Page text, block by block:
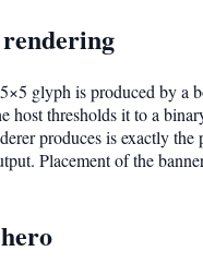
glyph is produced by a
host thresholds it to a
produces is exactly
Placement of the